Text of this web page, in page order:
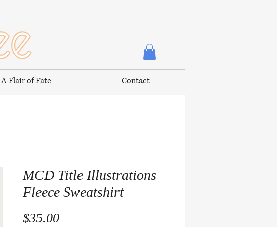
A Flair of Fate Contact
MCD Title Illustrations
Fleece Sweatshirt
$35.00Price